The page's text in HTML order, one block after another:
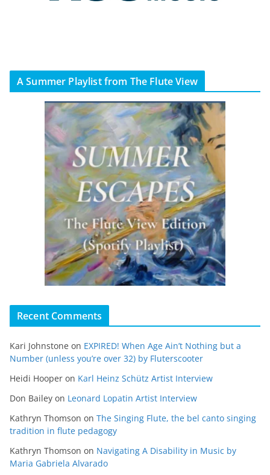
A Summer Playlist from The Flute View
Recent Comments
Kari Johnstone on EXPIRED! When Age Ain’t Nothing but a
Number (unless you’re over 32) by Fluterscooter
Heidi Hooper on Karl Heinz Schütz Artist Interview
Don Bailey on Leonard Lopatin Artist Interview
Kathryn Thomson on The Singing Flute, the bel canto singing
tradition in flute pedagogy
Kathryn Thomson on Navigating A Disability in Music by
Maria Gabriela Alvarado